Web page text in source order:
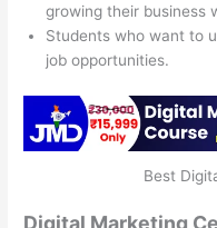
growing their business
Students who want to
job opportunities.
Best
Digital Marketing